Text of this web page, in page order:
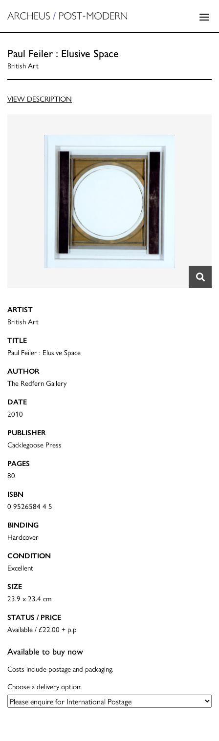
Paul Feiler : Elusive Space
British Art
VIEW DESCRIPTION
ARTIST
British Art
TITLE
Paul Feiler : Elusive Space
AUTHOR
The Redfern Gallery
DATE
2010
PUBLISHER
Cacklegoose Press
PAGES
80
ISBN
0 9526584 4 5
BINDING
Hardcover
CONDITION
Excellent
SIZE
23.9 x 23.4 cm
STATUS / PRICE
Available / £22.00 + p.p
Available to buy now
Costs include postage and packaging.
Choose a delivery option: